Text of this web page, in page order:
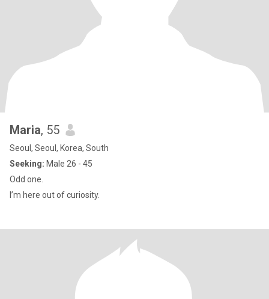
Maria, 55
Seoul, Seoul, Korea, South
Seeking: Male 26 - 45
Odd one.
I’m here out of curiosity.